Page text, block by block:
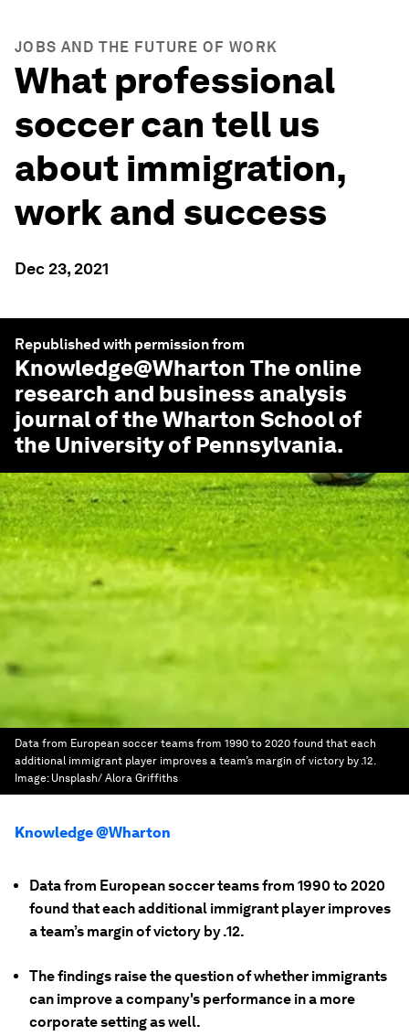
JOBS AND THE FUTURE OF WORK
What professional
soccer can tell us
about immigration,
work and success
Dec 23, 2021
Republished with permission from
Knowledge@Wharton The online
research and business analysis
journal of the Wharton School of
the University of Pennsylvania.
Data from European soccer teams from 1990 to 2020 found that each
additional immigrant player improves a team’s margin of victory by .12.
Image: Unsplash/ Alora Griffiths
Knowledge @Wharton
Data from European soccer teams from 1990 to 2020
found that each additional immigrant player improves
a team’s margin of victory by .12.
The findings raise the question of whether immigrants
can improve a company's performance in a more
corporate setting as well.